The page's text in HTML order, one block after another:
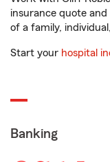
insurance quote
of a family,
Start your hospital
Banking